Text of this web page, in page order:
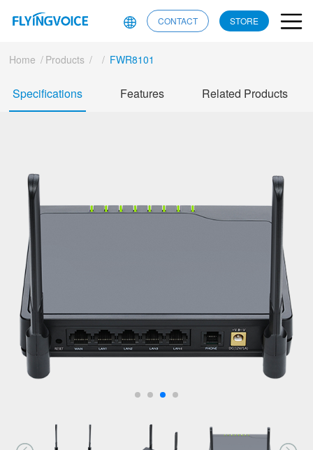
CONTACT STORE
Home / Products / / FWR8101
Specifications Features Related Products